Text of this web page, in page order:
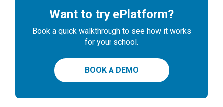
Want to try ePlatform?
Book a quick walkthrough to see how it works
for your school.
BOOK A DEMO